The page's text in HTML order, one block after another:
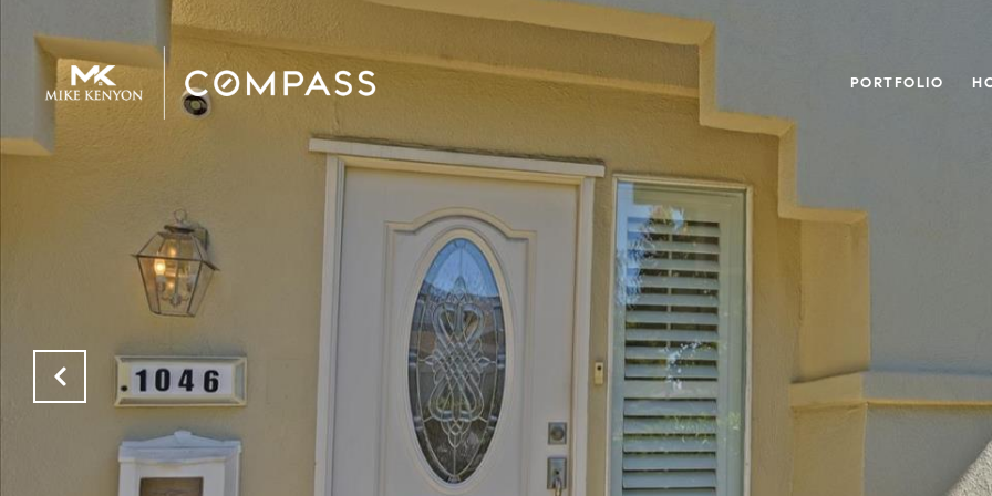
PORTFOLIO